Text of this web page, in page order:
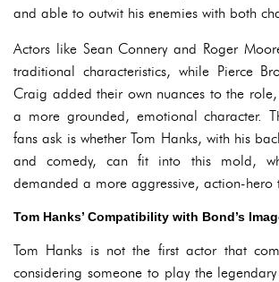
and able to outwit his enemies with both
Actors like Sean Connery and Roger
traditional characteristics, while Pierce
Craig added their own nuances to the
a more grounded, emotional character.
fans ask is whether Tom Hanks, with his
and comedy, can fit into this mold,
demanded a more aggressive, action-hero
Tom Hanks’ Compatibility with Bond’s
Tom Hanks is not the first actor that
considering someone to play the